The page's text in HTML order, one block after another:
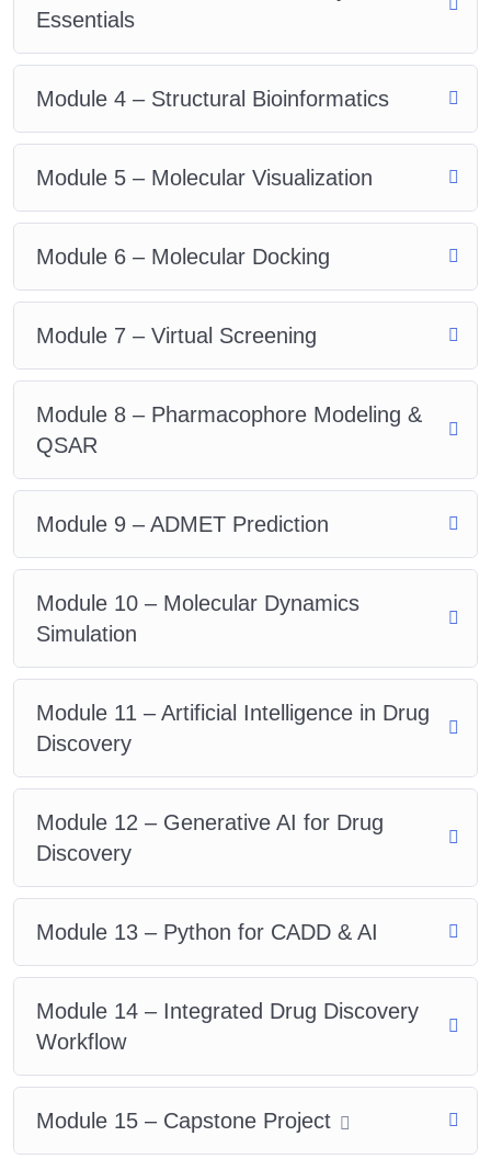
Essentials
Module 4 – Structural Bioinformatics
Module 5 – Molecular Visualization
Module 6 – Molecular Docking
Module 7 – Virtual Screening
Module 8 – Pharmacophore Modeling &
QSAR
Module 9 – ADMET Prediction
Module 10 – Molecular Dynamics
Simulation
Module 11 – Artificial Intelligence in Drug
Discovery
Module 12 – Generative AI for Drug
Discovery
Module 13 – Python for CADD & AI
Module 14 – Integrated Drug Discovery
Workflow
Module 15 – Capstone Project